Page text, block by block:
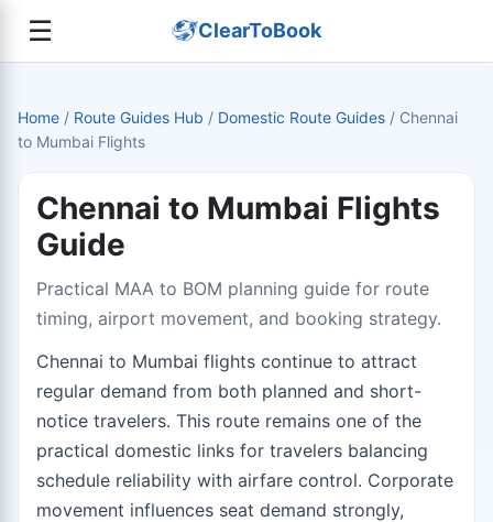
☰ ClearToBook
Home / Route Guides Hub / Domestic Route Guides / Chennai
to Mumbai Flights
Chennai to Mumbai Flights
Guide
Practical MAA to BOM planning guide for route
timing, airport movement, and booking strategy.
Chennai to Mumbai flights continue to attract
regular demand from both planned and short-
notice travelers. This route remains one of the
practical domestic links for travelers balancing
schedule reliability with airfare control. Corporate
movement influences seat demand strongly,